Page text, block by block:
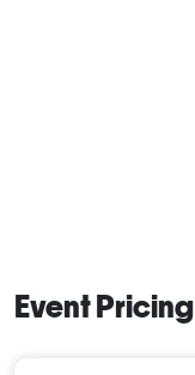
Event Pricing